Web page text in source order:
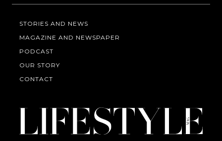
STORIES AND NEWS
MAGAZINE AND NEWSPAPER
PODCAST
OUR STORY
CONTACT